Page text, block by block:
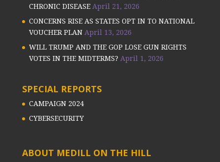
CHRONIC DISEASE April 21, 2026
CONCERNS RISE AS STATES OPT IN TO NATIONAL
VOUCHER PLAN April 13, 2026
WILL TRUMP AND THE GOP LOSE GUN RIGHTS
VOTES IN THE MIDTERMS? April 1, 2026
SPECIAL REPORTS
CAMPAIGN 2024
CYBERSECURITY
ABOUT MEDILL ON THE HILL